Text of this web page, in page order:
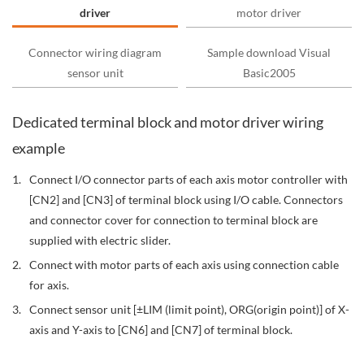
driver
motor driver
Connector wiring diagram
sensor unit
Sample download Visual
Basic2005
Dedicated terminal block and motor driver wiring
example
Connect I/O connector parts of each axis motor controller with
[CN2] and [CN3] of terminal block using I/O cable. Connectors
and connector cover for connection to terminal block are
supplied with electric slider.
Connect with motor parts of each axis using connection cable
for axis.
Connect sensor unit [±LIM (limit point), ORG(origin point)] of X-
axis and Y-axis to [CN6] and [CN7] of terminal block.